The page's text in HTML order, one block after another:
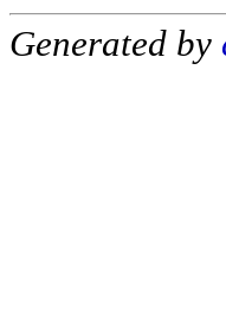
Generated by